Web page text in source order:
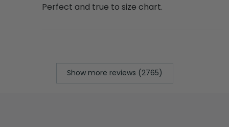
Perfect and true to size chart.
Show more reviews (2765)